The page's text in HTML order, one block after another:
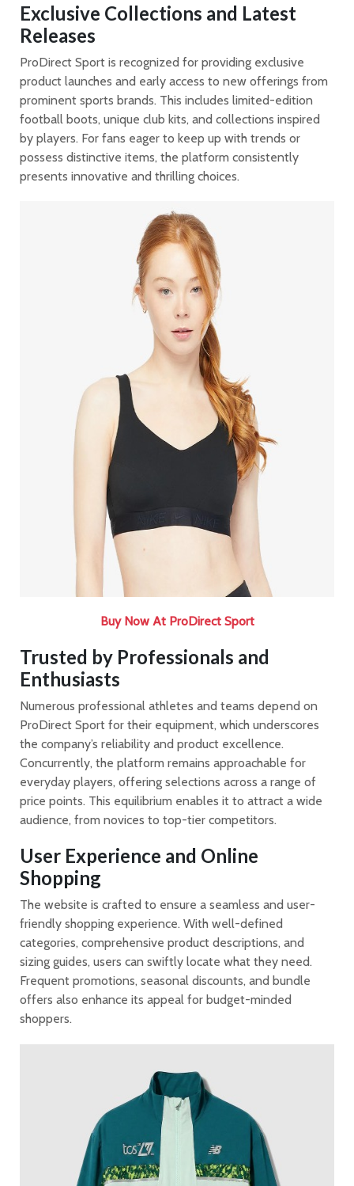
Exclusive Collections and Latest
Releases
ProDirect Sport is recognized for providing exclusive
product launches and early access to new offerings from
prominent sports brands. This includes limited-edition
football boots, unique club kits, and collections inspired
by players. For fans eager to keep up with trends or
possess distinctive items, the platform consistently
presents innovative and thrilling choices.
Buy Now At ProDirect Sport
Trusted by Professionals and
Enthusiasts
Numerous professional athletes and teams depend on
ProDirect Sport for their equipment, which underscores
the company’s reliability and product excellence.
Concurrently, the platform remains approachable for
everyday players, offering selections across a range of
price points. This equilibrium enables it to attract a wide
audience, from novices to top-tier competitors.
User Experience and Online
Shopping
The website is crafted to ensure a seamless and user-
friendly shopping experience. With well-defined
categories, comprehensive product descriptions, and
sizing guides, users can swiftly locate what they need.
Frequent promotions, seasonal discounts, and bundle
offers also enhance its appeal for budget-minded
shoppers.